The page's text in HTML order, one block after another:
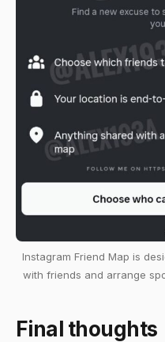
Instagram Friend Map is
with friends and arrange
Final thoughts